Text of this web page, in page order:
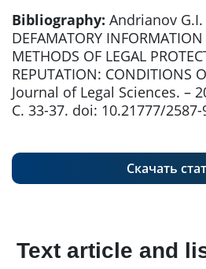
Bibliography: Andrianov G.I.
DEFAMATORY
METHODS OF LEGAL
REPUTATION: CONDITIONS
Journal of Legal Sciences. –
С. 33-37. doi: 10.21777/
Скачать
Text article and